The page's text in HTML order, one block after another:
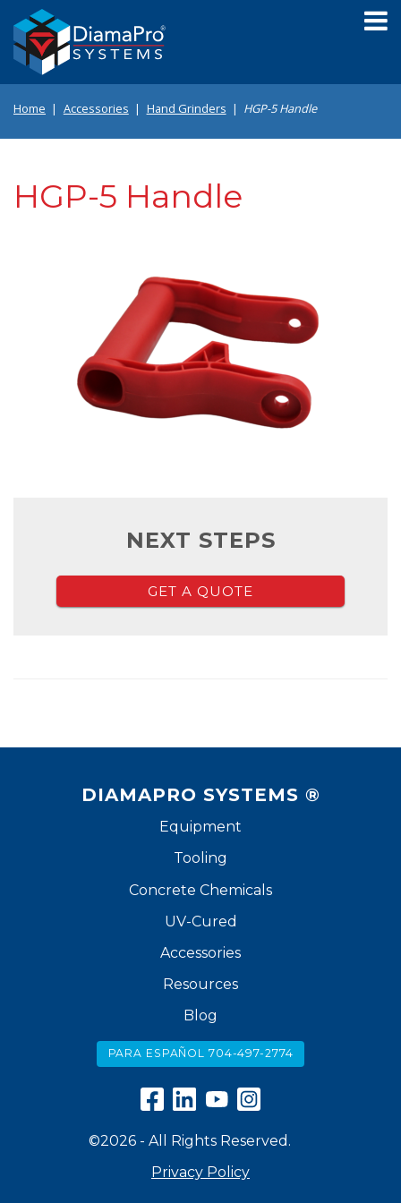
main
content
Home Accessories Hand Grinders HGP-5 Handle
HGP-5 Handle
NEXT STEPS
GET A QUOTE
DIAMAPRO SYSTEMS ®
Equipment
Tooling
Concrete Chemicals
UV-Cured
Accessories
Resources
Blog
PARA ESPAÑOL 704-497-2774
©2026 - All Rights Reserved.
Privacy Policy